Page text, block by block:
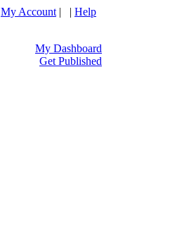
My Account | | Help
My Dashboard
Get Published